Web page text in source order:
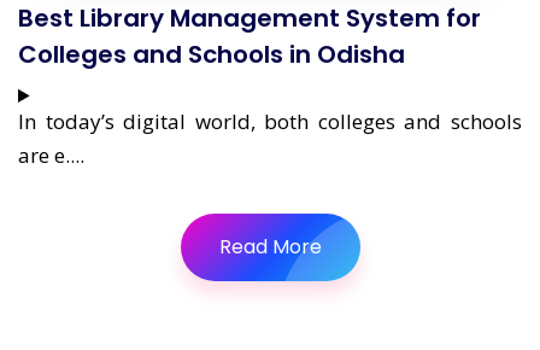
Best Library Management System for
Colleges and Schools in Odisha
In today’s digital world, both colleges and schools
are e....
Read More